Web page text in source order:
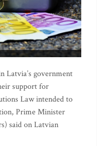
Latvia’s government
support for
Law intended to
Prime Minister
said on Latvian